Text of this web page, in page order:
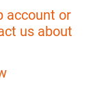
account or
us about